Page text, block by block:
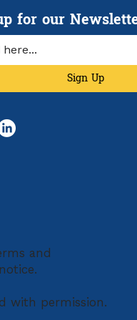
Ever
for our
Sign Up
and
with permission.